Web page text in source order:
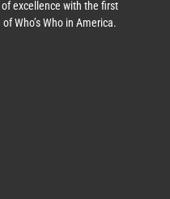
excellence with the first
Who’s Who in America.